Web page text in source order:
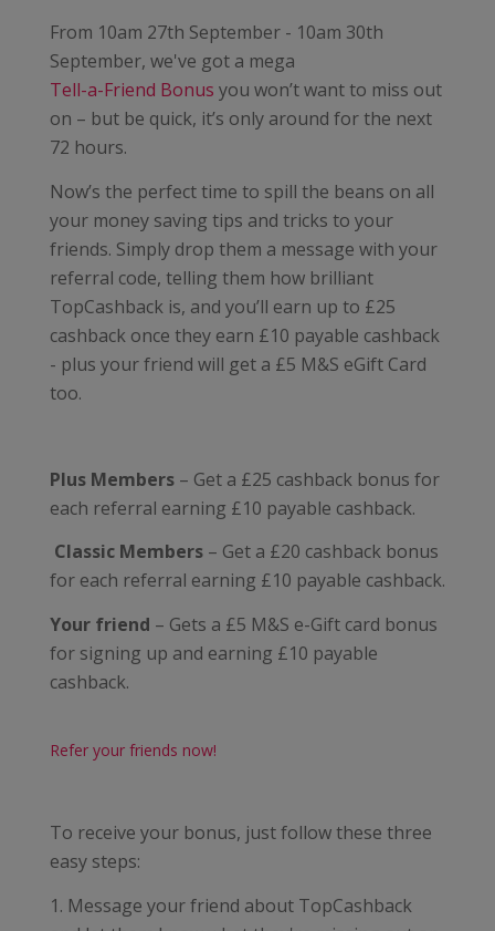
From 10am 27th September - 10am 30th
September, we've got a mega
Tell-a-Friend Bonus you won’t want to miss out
on – but be quick, it’s only around for the next
72 hours.
Now’s the perfect time to spill the beans on all
your money saving tips and tricks to your
friends. Simply drop them a message with your
referral code, telling them how brilliant
TopCashback is, and you’ll earn up to £25
cashback once they earn £10 payable cashback
- plus your friend will get a £5 M&S eGift Card
too.
Plus Members– Get a £25 cashback bonus for
each referral earning £10 payable cashback.
Classic Members– Get a £20 cashback bonus
for each referral earning £10 payable cashback.
Your friend – Gets a £5 M&S e-Gift card bonus
for signing up and earning £10 payable
cashback.
Refer your friends now!
To receive your bonus, just follow these three
easy steps:
1. Message your friend about TopCashback